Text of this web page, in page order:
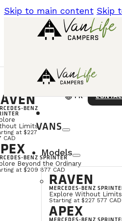
Skip to main content Skip
BENZ
Limits
at $227
CAD
BENZ SPRINTER
Beyond the Ordinary
at $209 877 CAD
languageFR
VANS
Models
RAVEN
MERCEDES-BENZ
Explore Without Limits
Starting at $227 577 CAD
APEX
MERCEDES-BENZ